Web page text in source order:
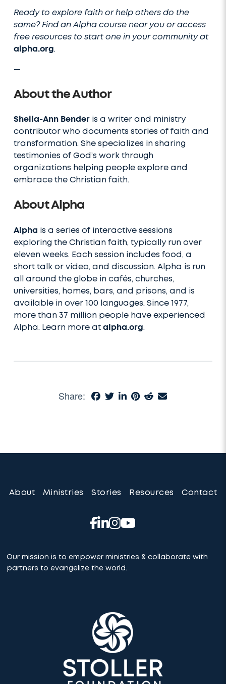
Ready to explore faith or help others do the
same? Find an Alpha course near you or access
free resources to start one in your community at
alpha.org.
—
About the Author
Sheila-Ann Bender is a writer and ministry
contributor who documents stories of faith and
transformation. She specializes in sharing
testimonies of God’s work through
organizations helping people explore and
embrace the Christian faith.
About Alpha
Alpha is a series of interactive sessions
exploring the Christian faith, typically run over
eleven weeks. Each session includes food, a
short talk or video, and discussion. Alpha is run
all around the globe in cafés, churches,
universities, homes, bars, and prisons, and is
available in over 100 languages. Since 1977,
more than 37 million people have experienced
Alpha. Learn more atalpha.org.
Share:
About Ministries Stories Resources Contact
Our mission is to empower ministries & collaborate with
partners to evangelize the world.